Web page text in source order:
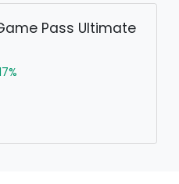
Pass Ultimate